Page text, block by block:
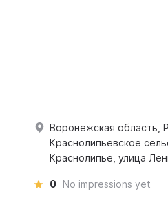
Воронежская область,
Краснолипьевское
Краснолипье, улица
0 No impressions yet